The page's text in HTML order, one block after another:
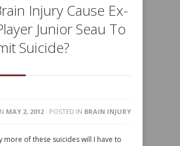
Injury Cause Ex-
Junior Seau To
Suicide?
MAY 2, 2012 · POSTED IN BRAIN INJURY
more of these suicides will I have to